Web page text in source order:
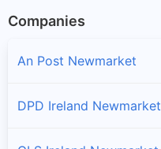
Companies
An Post Newmarket
DPD Ireland Newmarket